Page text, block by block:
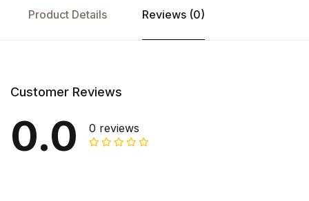
Product Details Reviews (0)
Customer Reviews
0.0 0 reviews